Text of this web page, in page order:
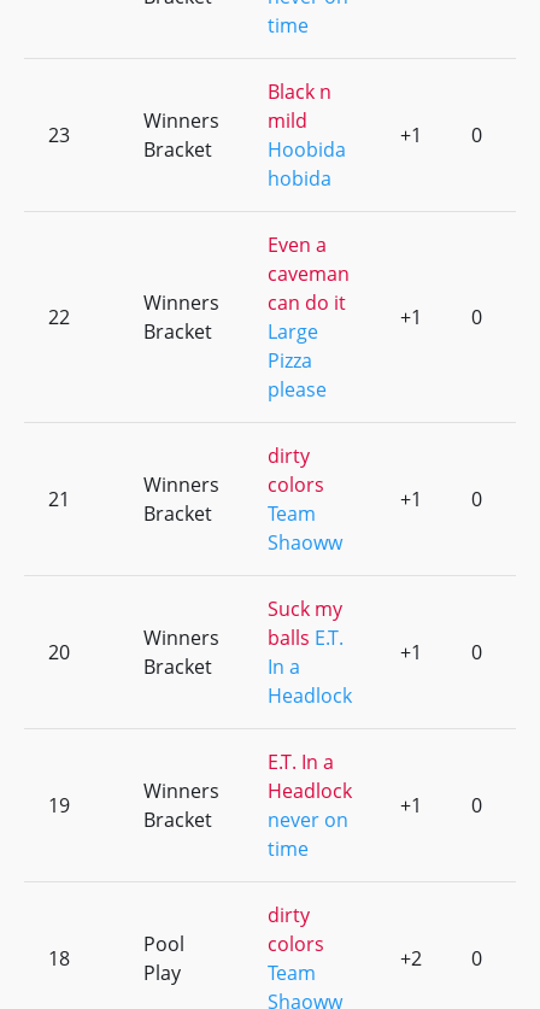
time
23
Winners
Bracket
Black n
mild
Hoobida
hobida
+1 0
22
Winners
Bracket
Even a
caveman
can do it
Large
Pizza
please
+1 0
21
Winners
Bracket
dirty
colors
Team
Shaoww
+1 0
20
Winners
Bracket
Suck my
balls E.T.
In a
Headlock
+1 0
19
Winners
Bracket
E.T. In a
Headlock
never on
time
+1 0
18
Pool
Play
dirty
colors
Team
Shaoww
+2 0